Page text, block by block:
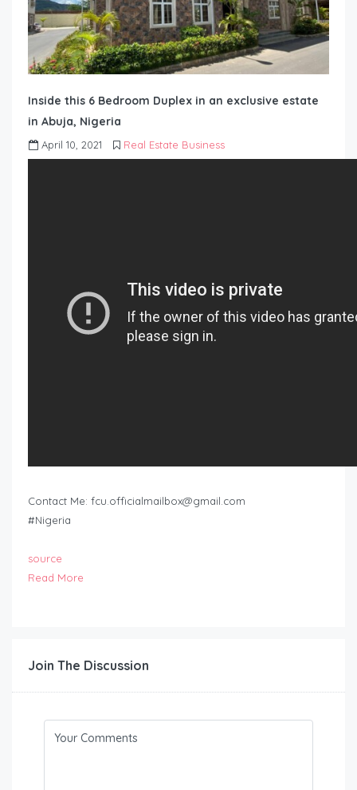
Inside this 6 Bedroom Duplex in an exclusive estate
in Abuja, Nigeria
April 10, 2021 Real Estate Business
Contact Me: fcu.officialmailbox@gmail.com
#Nigeria
source
Read More
Join The Discussion